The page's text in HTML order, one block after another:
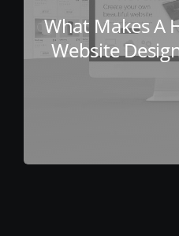
What Makes A
Website